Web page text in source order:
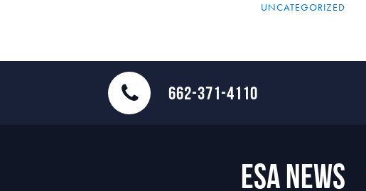
UNCATEGORIZED
662-371-4110
ESA News